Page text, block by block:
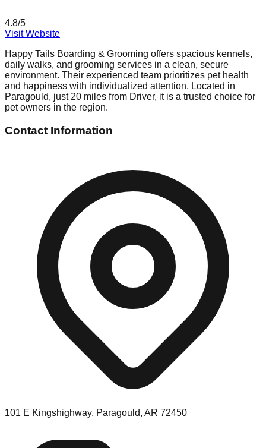
4.8/5
Visit Website
Happy Tails Boarding & Grooming offers spacious kennels,
daily walks, and grooming services in a clean, secure
environment. Their experienced team prioritizes pet health
and happiness with individualized attention. Located in
Paragould, just 20 miles from Driver, it is a trusted choice for
pet owners in the region.
Contact Information
101 E Kingshighway, Paragould, AR 72450